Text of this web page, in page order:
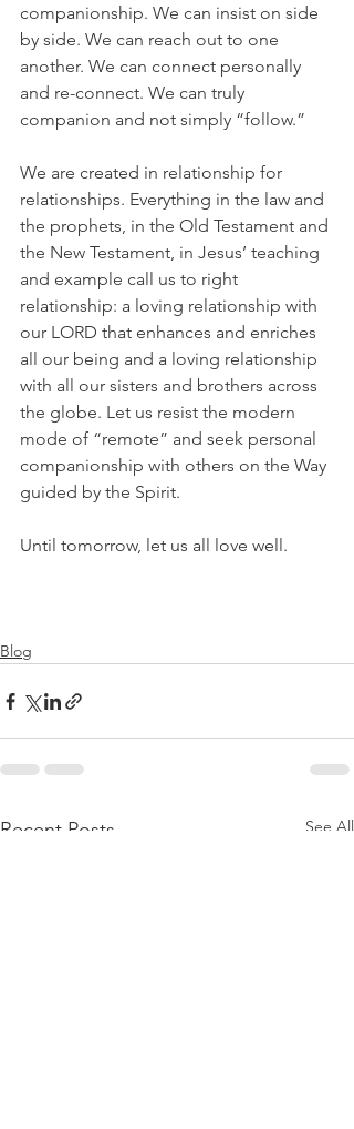
companionship. We can insist on side
by side. We can reach out to one
another. We can connect personally
and re-connect. We can truly
companion and not simply “follow.”
We are created in relationship for
relationships. Everything in the law and
the prophets, in the Old Testament and
the New Testament, in Jesus’ teaching
and example call us to right
relationship: a loving relationship with
our LORD that enhances and enriches
all our being and a loving relationship
with all our sisters and brothers across
the globe. Let us resist the modern
mode of “remote” and seek personal
companionship with others on the Way
guided by the Spirit.
Until tomorrow, let us all love well.
Blog
Recent Posts See All